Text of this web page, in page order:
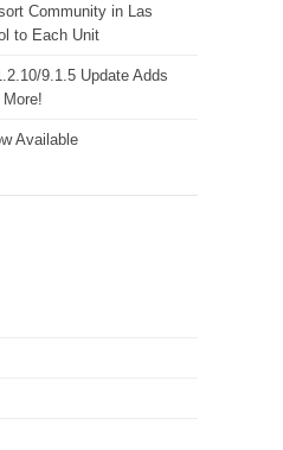
Community in Las
to Each Unit
9.1.5 Update Adds
Available